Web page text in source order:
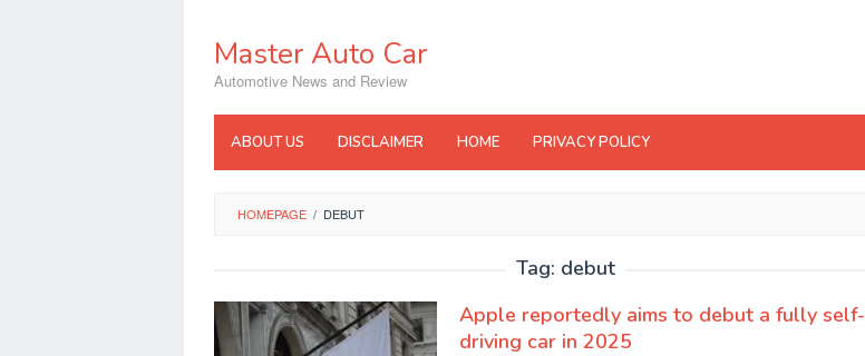
contentMaster Auto Car
Automotive News and Review
ABOUT US DISCLAIMER HOME PRIVACY POLICY
HOMEPAGE / DEBUT
Tag: debut
Apple reportedly aims to debut a fully self-
driving car in 2025